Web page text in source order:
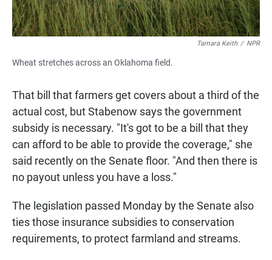
Tamara Keith / NPR
Wheat stretches across an Oklahoma field.
That bill that farmers get covers about a third of the
actual cost, but Stabenow says the government
subsidy is necessary. "It's got to be a bill that they
can afford to be able to provide the coverage," she
said recently on the Senate floor. "And then there is
no payout unless you have a loss."
The legislation passed Monday by the Senate also
ties those insurance subsidies to conservation
requirements, to protect farmland and streams.